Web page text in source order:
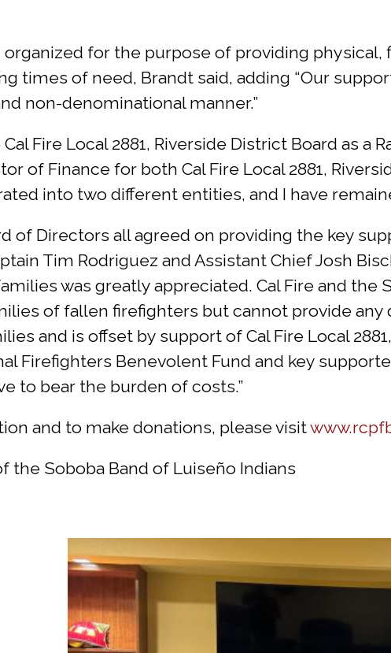
organized for the purpose of providing
times of need, Brandt said, adding “Our
non-denominational manner.”
Fire Local 2881, Riverside District Board as a
of Finance for both Cal Fire Local 2881,
into two different entities, and I have
of Directors all agreed on providing the key
Tim Rodriguez and Assistant Chief Josh
was greatly appreciated. Cal Fire and the
of fallen firefighters but cannot provide any
and is offset by support of Cal Fire Local
Firefighters Benevolent Fund and key
to bear the burden of costs.”
and to make donations, please visit
the Soboba Band of Luiseño Indians